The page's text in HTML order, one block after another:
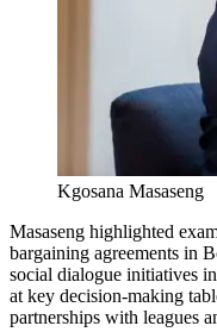
Kgosana Masaseng
Masaseng highlighted
bargaining agreements in
social dialogue initiatives
at key decision-making
partnerships with leagues